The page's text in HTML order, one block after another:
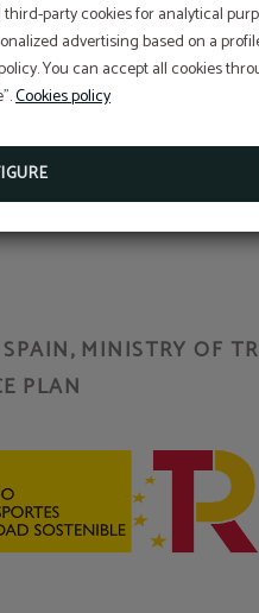
party cookies for analytical
advertising based on a
You can accept all cookies
Cookies policy
The proprietary
persecute the breach
illegal use of the
the civil and penal
MINISTRY OF
PLAN